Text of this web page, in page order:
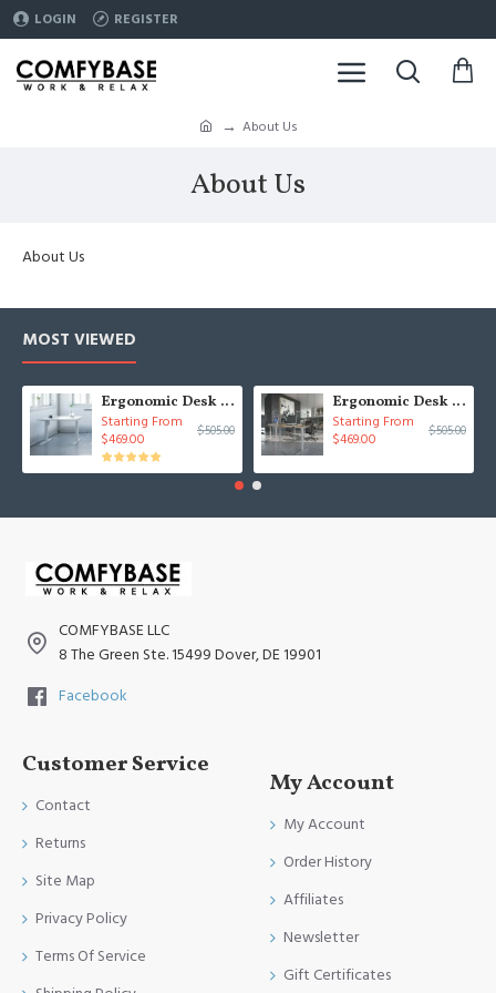
LOGIN REGISTER
About Us
About Us
About Us
MOST VIEWED
Ergonomic Desk 39x31 Conset 501-33
Starting From
$469.00
$505.00
Ergonomic Desk 59x31 Conset 501-33
Starting From
$469.00
$505.00
COMFYBASE LLC
8 The Green Ste. 15499 Dover, DE 19901
Facebook
Customer Service
Contact
Returns
Site Map
Privacy Policy
Terms Of Service
My Account
My Account
Order History
Affiliates
Newsletter
Gift Certificates